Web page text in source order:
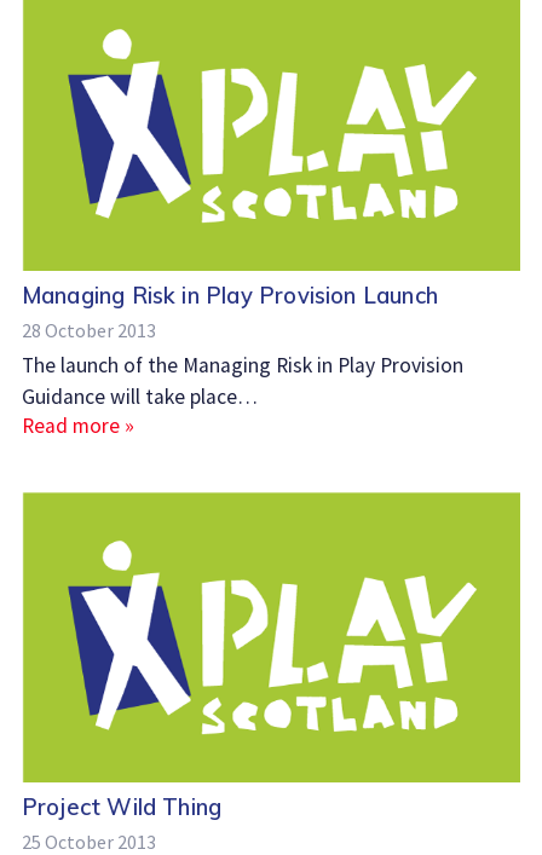
Managing Risk in Play Provision Launch
28 October 2013
The launch of the Managing Risk in Play Provision
Guidance will take place…
Read more »
Project Wild Thing
25 October 2013